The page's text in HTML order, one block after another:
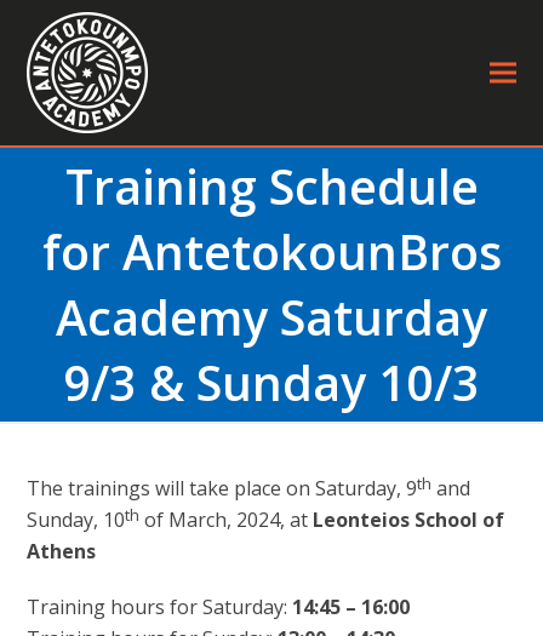
Training Schedule
for AntetokounBros
Academy Saturday
9/3 & Sunday 10/3
The trainings will take place on Saturday, 9th and
Sunday, 10th of March, 2024, at Leonteios School of
Athens
Training hours for Saturday: 14:45 – 16:00